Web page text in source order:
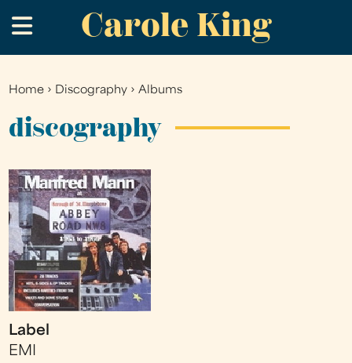
to
main
Carole King
.
You
are
Home › Discography ›Albums
discography
Label
EMI